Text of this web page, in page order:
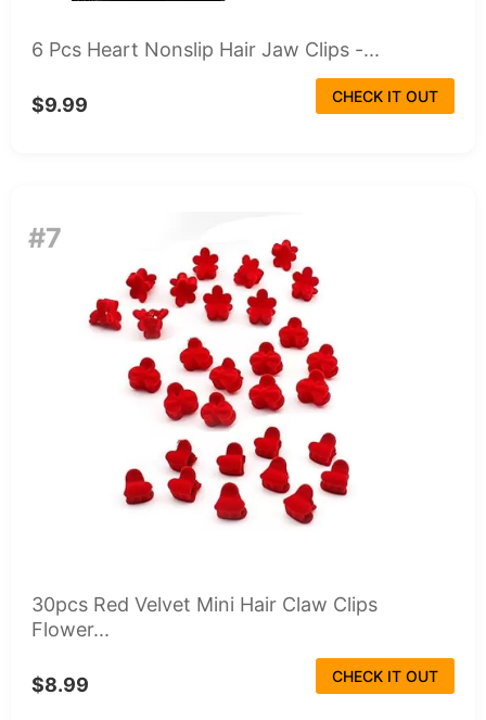
6 Pcs Heart Nonslip Hair Jaw Clips -...
$9.99 CHECK IT OUT
#7
30pcs Red Velvet Mini Hair Claw Clips
Flower...
$8.99 CHECK IT OUT